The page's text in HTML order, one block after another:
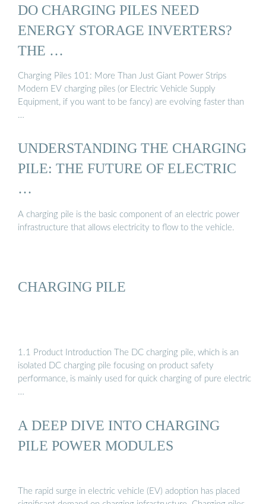
DO CHARGING PILES NEED
ENERGY STORAGE INVERTERS?
THE …
Charging Piles 101: More Than Just Giant Power Strips
Modern EV charging piles (or Electric Vehicle Supply
Equipment, if you want to be fancy) are evolving faster than
…
UNDERSTANDING THE CHARGING
PILE: THE FUTURE OF ELECTRIC
…
A charging pile is the basic component of an electric power
infrastructure that allows electricity to flow to the vehicle.
CHARGING PILE
1.1 Product Introduction The DC charging pile, which is an
isolated DC charging pile focusing on product safety
performance, is mainly used for quick charging of pure electric
…
A DEEP DIVE INTO CHARGING
PILE POWER MODULES
The rapid surge in electric vehicle (EV) adoption has placed